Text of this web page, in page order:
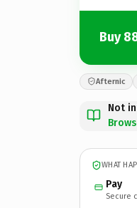
Buy
Afternic
Not
WHAT
Pay
Secure